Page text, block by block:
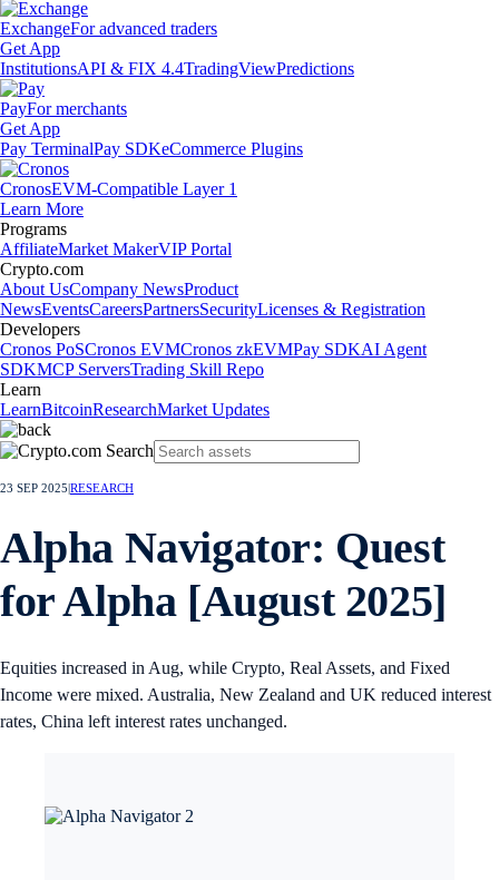
ExchangeFor advanced traders
Get App
InstitutionsAPI & FIX 4.4TradingViewPredictions
PayFor merchants
Get App
Pay TerminalPay SDKeCommerce Plugins
CronosEVM-Compatible Layer 1
Learn More
Programs
AffiliateMarket MakerVIP Portal
Crypto.com
About UsCompany NewsProduct
NewsEventsCareersPartnersSecurityLicenses & Registration
Developers
Cronos PoSCronos EVMCronos zkEVMPay SDKAI Agent
SDKMCP ServersTrading Skill Repo
Learn
LearnBitcoinResearchMarket Updates
23 SEP 2025 RESEARCH
Alpha Navigator: Quest
for Alpha [August 2025]
Equities increased in Aug, while Crypto, Real Assets, and Fixed
Income were mixed. Australia, New Zealand and UK reduced interest
rates, China left interest rates unchanged.